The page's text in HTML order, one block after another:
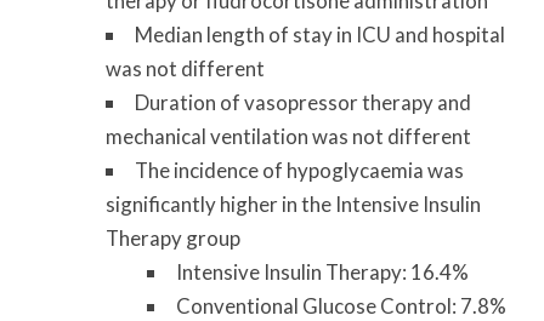
Median length of stay in ICU and hospital
was not different
Duration of vasopressor therapy and
mechanical ventilation was not different
The incidence of hypoglycaemia was
significantly higher in the Intensive Insulin
Therapy group
Intensive Insulin Therapy: 16.4%
Conventional Glucose Control: 7.8%